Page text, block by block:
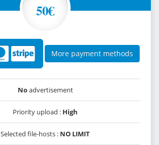
50€
More payment methods
Noadvertisement
Priority upload : High
Selected file-hosts : NO LIMIT